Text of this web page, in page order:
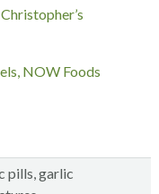
NOW Foods
pills,garlic